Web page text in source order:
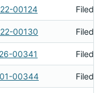
00124 Filed
00130 Filed
00341 Filed
00344 Filed